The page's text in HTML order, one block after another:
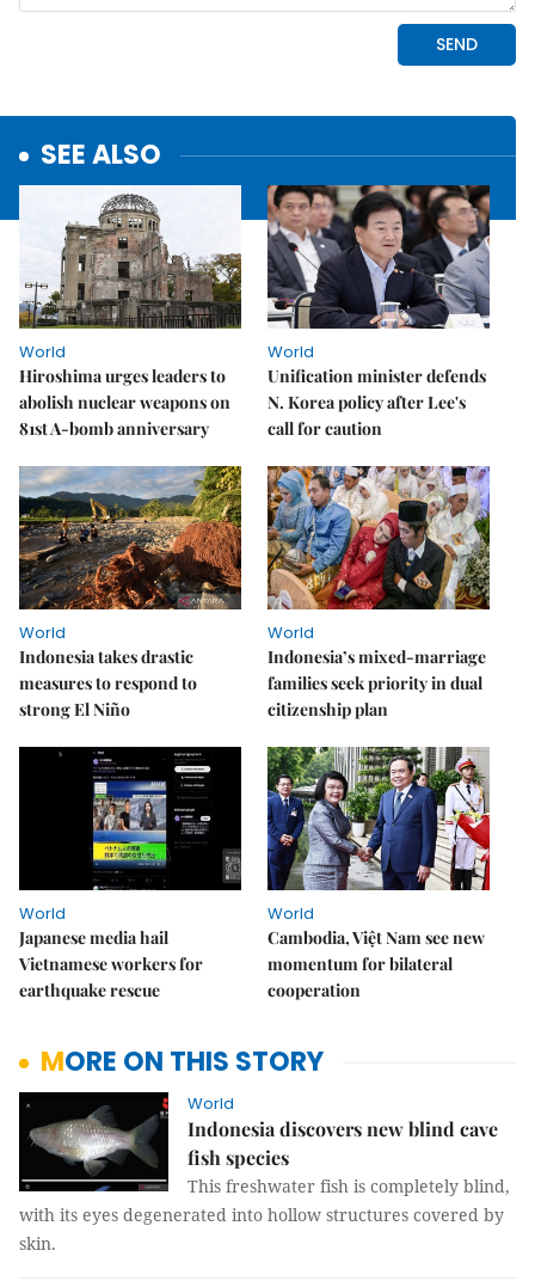
SEE ALSO
World
Hiroshima urges leaders to
abolish nuclear weapons on
81st A-bomb anniversary
World
Unification minister defends
N. Korea policy after Lee's
call for caution
World
Indonesia takes drastic
measures to respond to
strong El Niño
World
Indonesia’s mixed-marriage
families seek priority in dual
citizenship plan
World
Japanese media hail
Vietnamese workers for
earthquake rescue
World
Cambodia, Việt Nam see new
momentum for bilateral
cooperation
MORE ON THIS STORY
World
Indonesia discovers new blind cave
fish species
This freshwater fish is completely blind,
with its eyes degenerated into hollow structures covered by
skin.